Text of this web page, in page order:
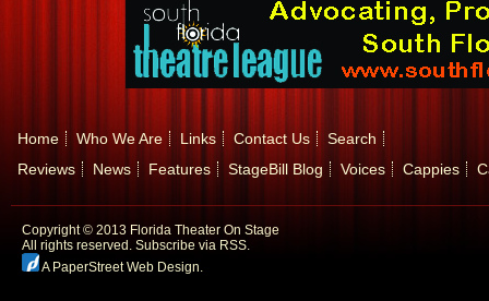
Home Who We Are Links Contact Us
Search
Reviews
News Features StageBill Blog Voices Cappies
Copyright © 2013 Florida Theater On Stage
All rights reserved. Subscribe via RSS.
A PaperStreet Web Design.